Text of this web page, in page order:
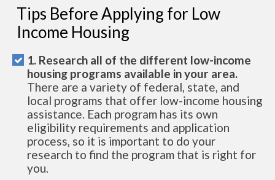
Tips Before Applying for Low
Income Housing
1. Research all of the different low-income
housing programs available in your area.
There are a variety of federal, state, and
local programs that offer low-income housing
assistance. Each program has its own
eligibility requirements and application
process, so it is important to do your
research to find the program that is right for
you.